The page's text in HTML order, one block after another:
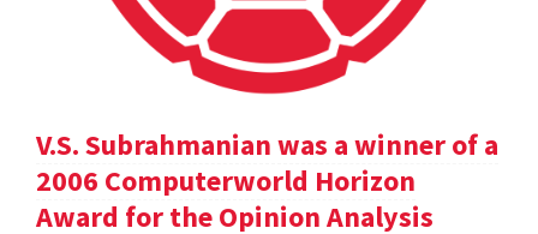
V.S. Subrahmanian was a winner of a
2006 Computerworld Horizon
Award for the Opinion Analysis